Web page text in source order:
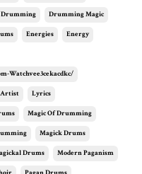
Drumming Drumming Magic
Energies Energy
Watchvee3cekacdkc/
Artist Lyrics
Magic Of Drumming
Magick Drums
Drums Modern Paganism